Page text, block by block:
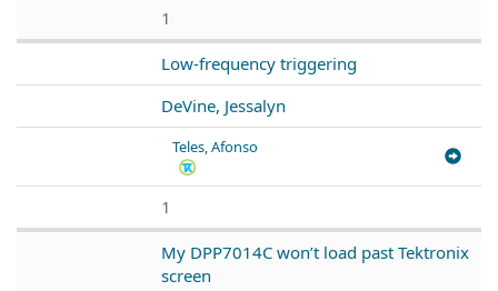
1
Low-frequency triggering
DeVine, Jessalyn
Teles, Afonso
1
My DPP7014C won’t load past Tektronix
screen